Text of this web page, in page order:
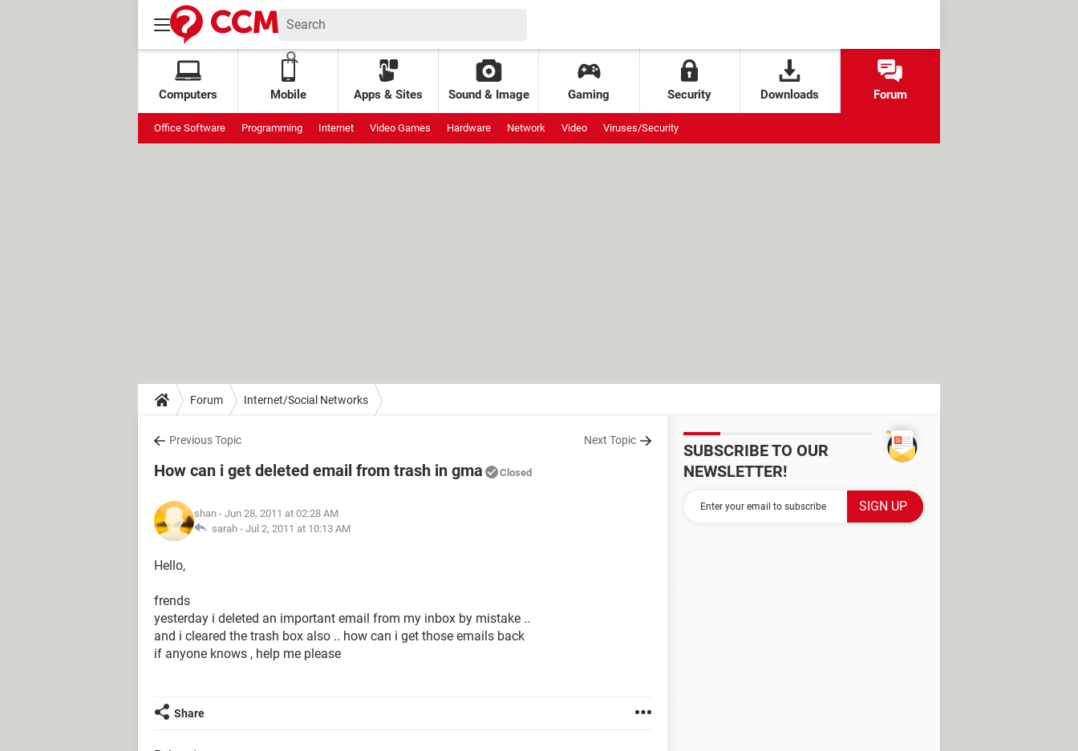
Computers Mobile Apps & Sites Sound & Image Gaming Security Downloads Forum
Office Software Programming Internet Video Games Hardware Network Video Viruses/Security
Forum Internet/Social Networks
Previous Topic Next Topic
How can i get deleted email from trash in gma Closed
shan - Jun 28, 2011 at 02:28 AM
sarah - Jul 2, 2011 at 10:13 AM
Hello,
frends
yesterday i deleted an important email from my inbox by mistake ..
and i cleared the trash box also .. how can i get those emails back
if anyone knows , help me please
Share
SUBSCRIBE TO OUR
NEWSLETTER!